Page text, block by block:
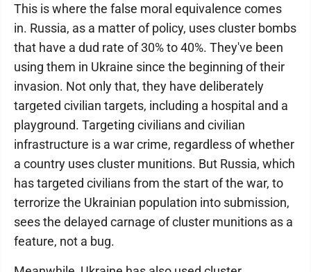
This is where the false moral equivalence comes
in. Russia, as a matter of policy, uses cluster bombs
that have a dud rate of 30% to 40%. They've been
using them in Ukraine since the beginning of their
invasion. Not only that, they have deliberately
targeted civilian targets, including a hospital and a
playground. Targeting civilians and civilian
infrastructure is a war crime, regardless of whether
a country uses cluster munitions. But Russia, which
has targeted civilians from the start of the war, to
terrorize the Ukrainian population into submission,
sees the delayed carnage of cluster munitions as a
feature, not a bug.